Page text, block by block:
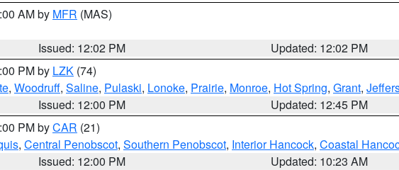
AM by MFR (MAS)
Issued: 12:02 PM
Updated: 12:02 PM
PM by LZK (74)
, Woodruff, Saline, Pulaski, Lonoke, Prairie, Monroe, Hot Spring, Grant,
Issued: 12:00 PM
Updated: 12:45 PM
PM byCAR (21)
, Central Penobscot, Southern Penobscot, Interior Hancock, Coastal
Issued: 12:00 PM
Updated: 10:23 AM